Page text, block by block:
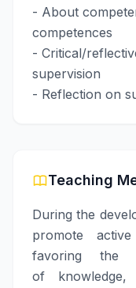
- About
competences
- Critical/
supervision
- Reflection on
Teaching
During the
promote
favoring the
of